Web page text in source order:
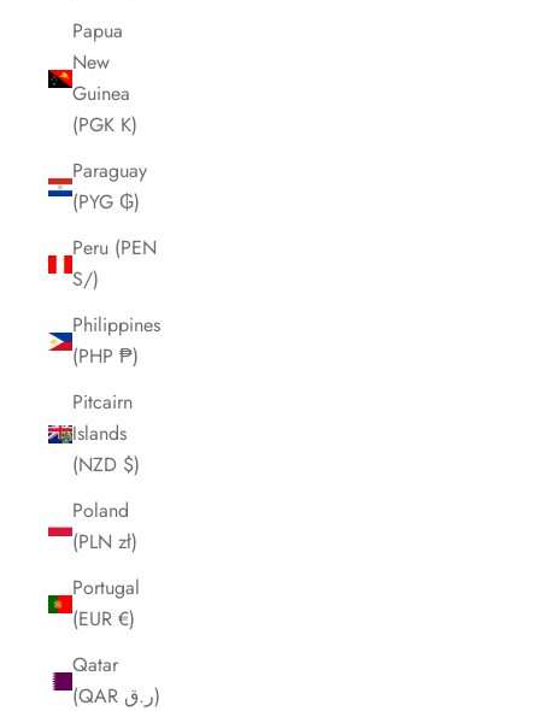
Papua
New
Guinea
(PGK K)
Paraguay
(PYG ₲)
Peru (PEN
S/)
Philippines
(PHP ₱)
Pitcairn
Islands
(NZD $)
Poland
(PLN zł)
Portugal
(EUR €)
Qatar
(QAR ر.ق)